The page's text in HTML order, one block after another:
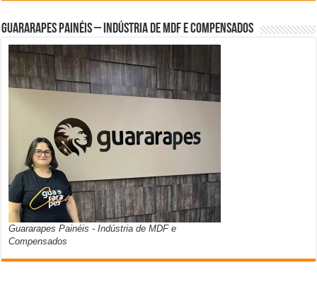
Guararapes Painéis – Indústria de MDF e Compensados
Guararapes Painéis - Indústria de MDF e
Compensados